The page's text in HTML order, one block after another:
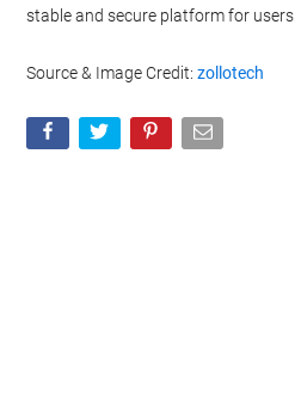
stable and secure platform for users.
Source & Image Credit:zollotech